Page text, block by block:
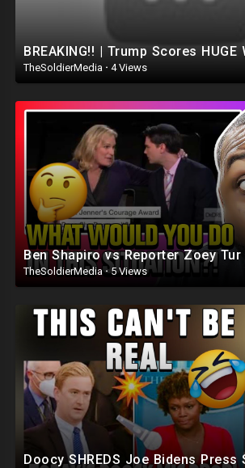
TheSoldierMedia · 4 Views
TheSoldierMedia·5 Views